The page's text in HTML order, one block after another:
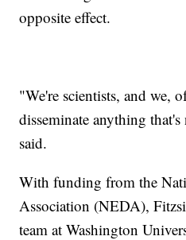
opposite effect.
"We're scientists, and we,
disseminate anything
said.
With funding from the
Association (NEDA),
team at Washington